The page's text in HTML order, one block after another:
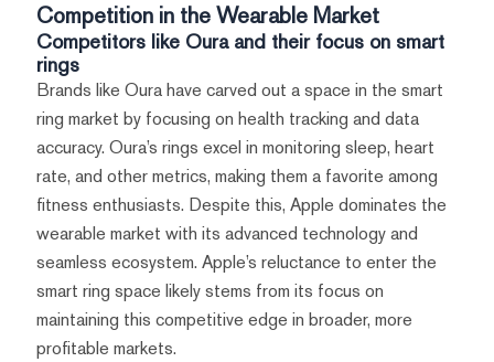
Competition in the Wearable Market
Competitors like Oura and their focus on smart
rings
Brands like Oura have carved out a space in the smart
ring market by focusing on health tracking and data
accuracy. Oura’s rings excel in monitoring sleep, heart
rate, and other metrics, making them a favorite among
fitness enthusiasts. Despite this, Apple dominates the
wearable market with its advanced technology and
seamless ecosystem. Apple’s reluctance to enter the
smart ring space likely stems from its focus on
maintaining this competitive edge in broader, more
profitable markets.